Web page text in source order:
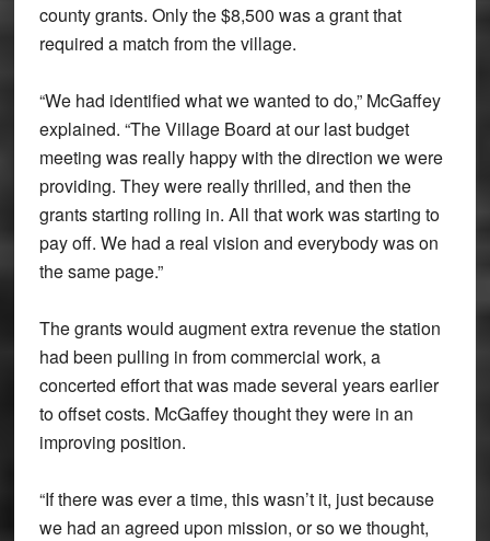
county grants. Only the $8,500 was a grant that
required a match from the village.
“We had identified what we wanted to do,” McGaffey
explained. “The Village Board at our last budget
meeting was really happy with the direction we were
providing. They were really thrilled, and then the
grants starting rolling in. All that work was starting to
pay off. We had a real vision and everybody was on
the same page.”
The grants would augment extra revenue the station
had been pulling in from commercial work, a
concerted effort that was made several years earlier
to offset costs. McGaffey thought they were in an
improving position.
“If there was ever a time, this wasn’t it, just because
we had an agreed upon mission, or so we thought,